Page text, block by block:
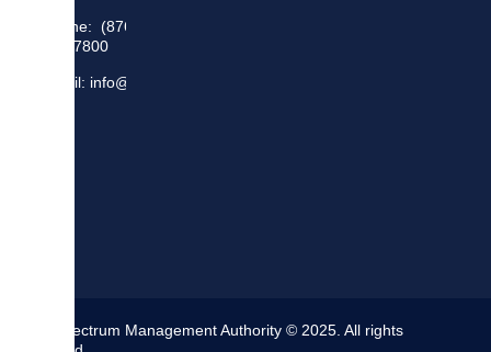
Phone: (876)
948 7800
Email: info@sma.gov.jm
The Spectrum Management Authority © 2025. All rights